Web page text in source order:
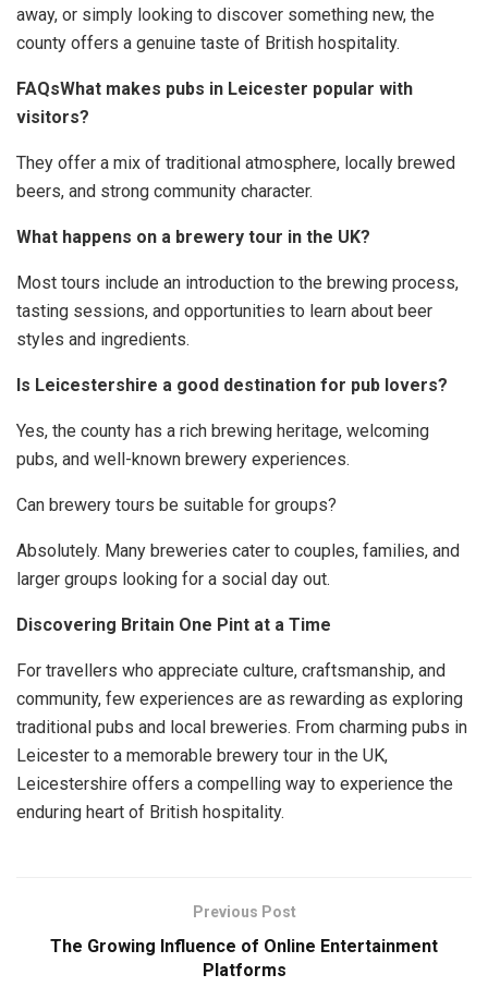
away, or simply looking to discover something new, the
county offers a genuine taste of British hospitality.
FAQsWhat makes pubs in Leicester popular with
visitors?
They offer a mix of traditional atmosphere, locally brewed
beers, and strong community character.
What happens on a brewery tour in the UK?
Most tours include an introduction to the brewing process,
tasting sessions, and opportunities to learn about beer
styles and ingredients.
Is Leicestershire a good destination for pub lovers?
Yes, the county has a rich brewing heritage, welcoming
pubs, and well-known brewery experiences.
Can brewery tours be suitable for groups?
Absolutely. Many breweries cater to couples, families, and
larger groups looking for a social day out.
Discovering Britain One Pint at a Time
For travellers who appreciate culture, craftsmanship, and
community, few experiences are as rewarding as exploring
traditional pubs and local breweries. From charming pubs in
Leicester to a memorable brewery tour in the UK,
Leicestershire offers a compelling way to experience the
enduring heart of British hospitality.
Previous Post
The Growing Influence of Online Entertainment
Platforms